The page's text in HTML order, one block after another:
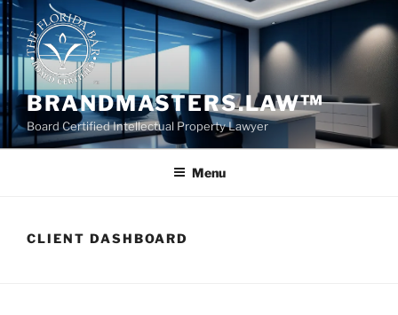
Skip
to
content
BRANDMASTERS.LAW™
Board Certified Intellectual Property Lawyer
Menu
CLIENT DASHBOARD